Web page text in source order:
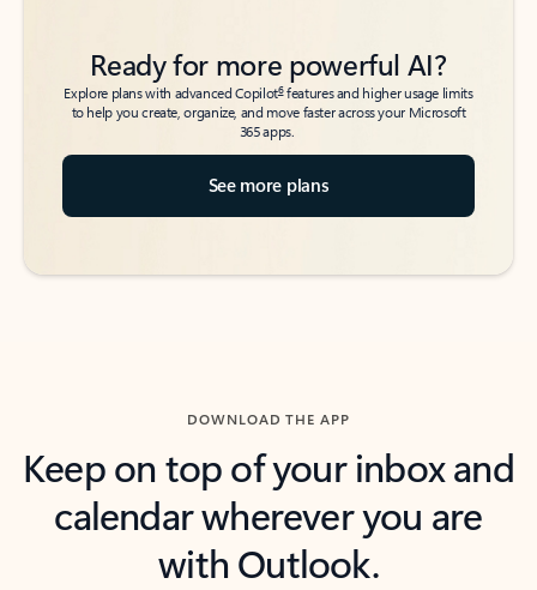
Ready for more powerful AI?
Explore plans with advanced Copilot6features and higher usage limits
to help you create, organize, and move faster across your Microsoft
365 apps.
See more plans
DOWNLOAD THE APP
Keep on top of your inbox and
calendar wherever you are
with Outlook.